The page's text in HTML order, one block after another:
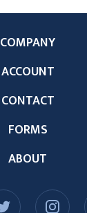
ABOUT
COMPANY
ACCOUNT
CONTACT
FORMS